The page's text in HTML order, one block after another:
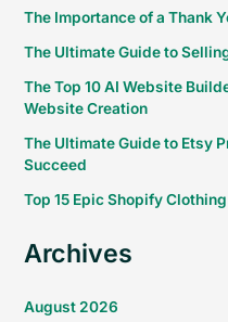
The Importance of a Thank
The Ultimate Guide to
The Top 10 AI Website
Website Creation
The Ultimate Guide to Etsy
Succeed
Top 15 Epic Shopify
Archives
August 2026